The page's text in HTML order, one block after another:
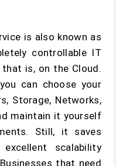
is also known as
controllable IT
is, on the Cloud.
can choose your
Storage, Networks,
maintain it yourself
Still, it saves
scalability
that need